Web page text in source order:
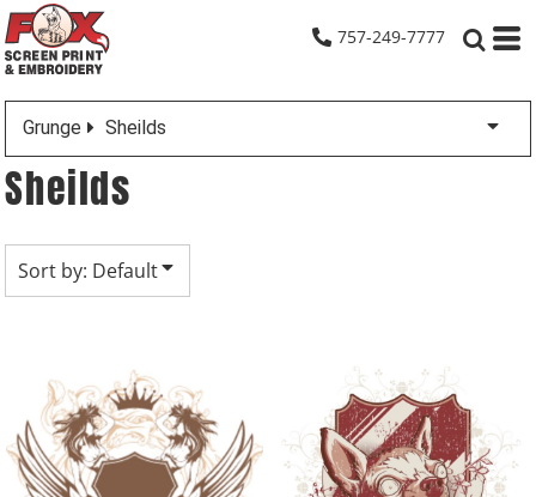
757-249-7777
Grunge Sheilds
Sheilds
Sort by: Default
Default
Date Added
Highest Votes
Name